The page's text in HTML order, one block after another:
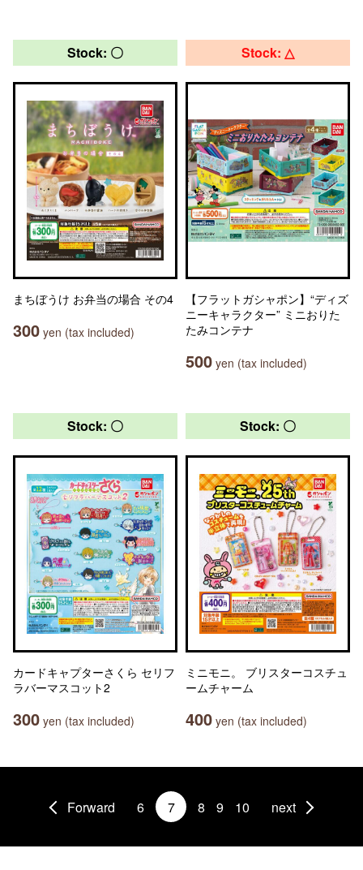
Stock: 〇
まちぼうけ お弁当の場合 その4
300 yen (tax included)
Stock: △
【フラットガシャポン】“ディズ
ニーキャラクター” ミニおりた
たみコンテナ
500 yen (tax included)
Stock: 〇
カードキャプターさくら セリフ
ラバーマスコット2
300 yen (tax included)
Stock: 〇
ミニモニ。 ブリスターコスチュ
ームチャーム
400 yen (tax included)
Forward 6 7 8 9 10 next